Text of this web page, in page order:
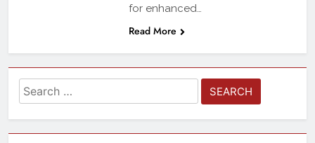
for enhanced…
Read More